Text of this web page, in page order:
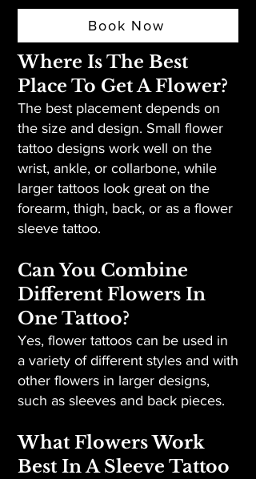
Book Now
Where Is The Best
Place To Get A Flower?
The best placement depends on
the size and design. Small flower
tattoo designs work well on the
wrist, ankle, or collarbone, while
larger tattoos look great on the
forearm, thigh, back, or as a flower
sleeve tattoo.
Can You Combine
Different Flowers In
One Tattoo?
Yes, flower tattoos can be used in
a variety of different styles and with
other flowers in larger designs,
such as sleeves and back pieces.
What Flowers Work
Best In A Sleeve Tattoo